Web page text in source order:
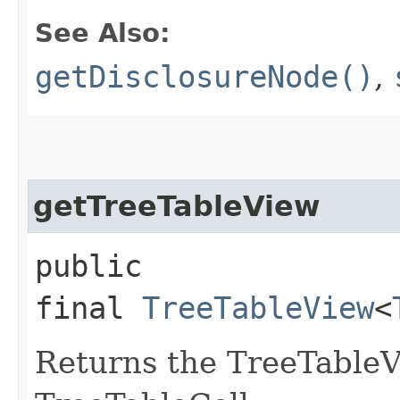
See Also:
getDisclosureNode() ,
getTreeTableView
public
final TreeTableView<
Returns the